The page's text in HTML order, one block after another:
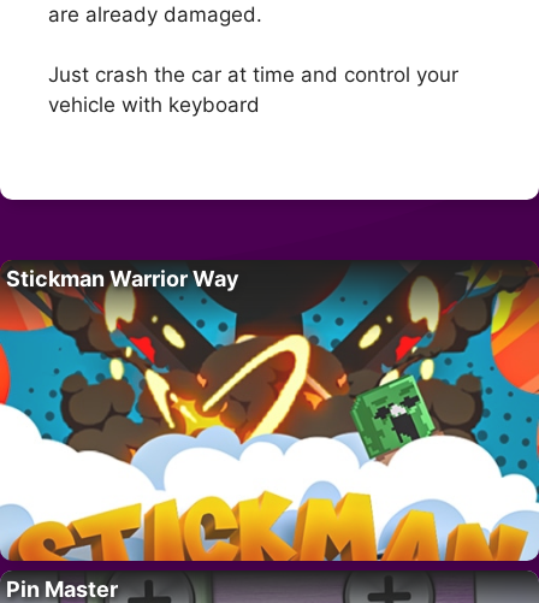
are already damaged.
Just crash the car at time and control your
vehicle with keyboard
Stickman Warrior Way
Pin Master